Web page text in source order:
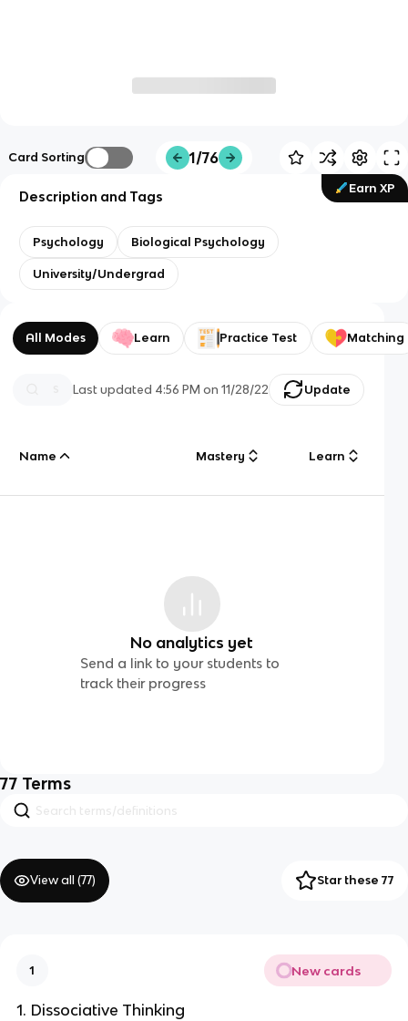
Card Sorting 1/76
Earn XP
Description and Tags
Psychology Biological Psychology
University/Undergrad
All Modes Learn Practice Test Matching
Last updated 4:56 PM on 11/28/22 Update
Name Mastery Learn
No analytics yet
Send a link to your students to
track their progress
77 Terms
View all (77) Star these 77
1 New cards
1. Dissociative Thinking